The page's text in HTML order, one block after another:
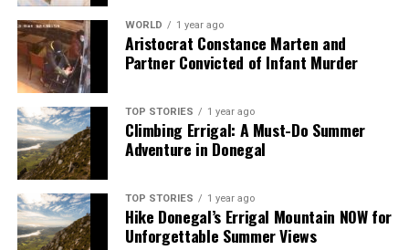
WORLD 1 year ago
Aristocrat Constance Marten and
Partner Convicted of Infant Murder
TOP STORIES 1 year ago
Climbing Errigal: A Must-Do Summer
Adventure in Donegal
TOP STORIES 1 year ago
Hike Donegal’s Errigal Mountain NOW for
Unforgettable Summer Views